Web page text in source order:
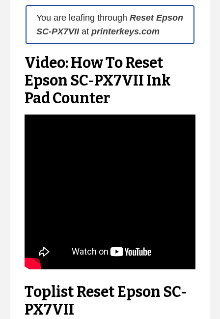
You are leafing through Reset Epson
SC-PX7VIIat printerkeys.com
Video: How To Reset
Epson SC-PX7VII Ink
Pad Counter
Toplist Reset Epson SC-
PX7VII